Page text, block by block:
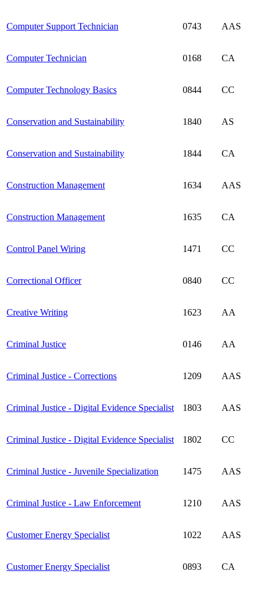
Computer Support Technician 0743 AAS
Computer Technician 0168 CA
Computer Technology Basics 0844 CC
Conservation and Sustainability 1840 AS
Conservation and Sustainability 1844 CA
Construction Management 1634 AAS
Construction Management 1635 CA
Control Panel Wiring 1471 CC
Correctional Officer 0840 CC
Creative Writing 1623 AA
Criminal Justice 0146 AA
Criminal Justice - Corrections 1209 AAS
Criminal Justice - Digital Evidence Specialist 1803 AAS
Criminal Justice - Digital Evidence Specialist 1802 CC
Criminal Justice - Juvenile Specialization 1475 AAS
Criminal Justice - Law Enforcement 1210 AAS
Customer Energy Specialist 1022 AAS
Customer Energy Specialist 0893 CA